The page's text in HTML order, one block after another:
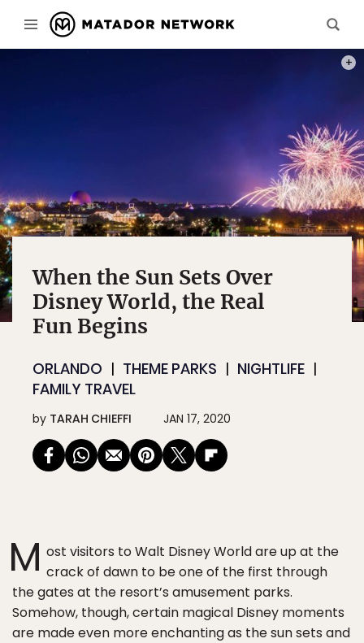
When the Sun Sets Over
Disney World, the Real
Fun Begins
ORLANDO THEME PARKS
NIGHTLIFE
FAMILY TRAVEL
by TARAH CHIEFFI JAN 17, 2020
M ost visitors to Walt Disney World are up at the
crack of dawn to be one of the first through
the gates at the resort’s amusement parks.
Somehow, though, certain magical Disney moments
are made even more enchanting as the sun sets and